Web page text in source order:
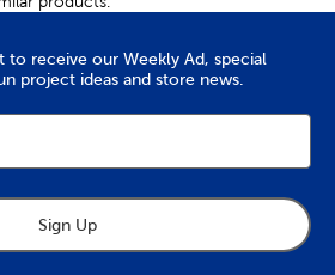
to receive our Weekly Ad, special
project ideas and store news.
Sign Up